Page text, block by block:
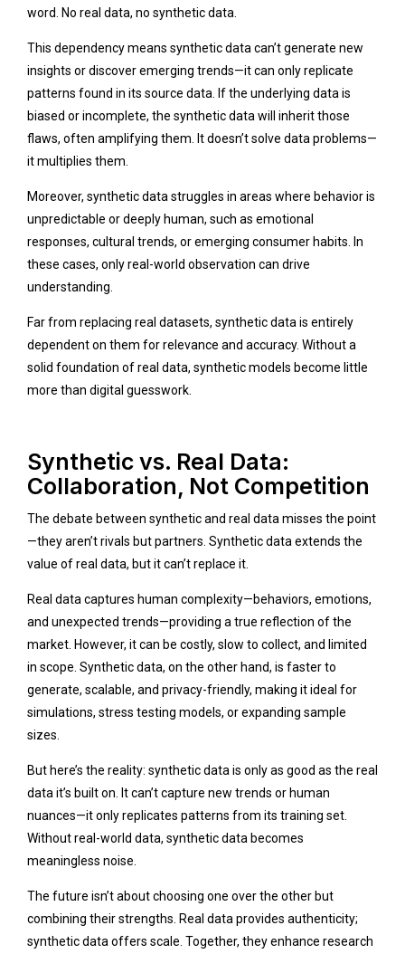
word. No real data, no synthetic data.
This dependency means synthetic data can’t generate new
insights or discover emerging trends—it can only replicate
patterns found in its source data. If the underlying data is
biased or incomplete, the synthetic data will inherit those
flaws, often amplifying them. It doesn’t solve data problems—
it multiplies them.
Moreover, synthetic data struggles in areas where behavior is
unpredictable or deeply human, such as emotional
responses, cultural trends, or emerging consumer habits. In
these cases, only real-world observation can drive
understanding.
Far from replacing real datasets, synthetic data is entirely
dependent on them for relevance and accuracy. Without a
solid foundation of real data, synthetic models become little
more than digital guesswork.
Synthetic vs. Real Data:
Collaboration, Not Competition
The debate between synthetic and real data misses the point
—they aren’t rivals but partners. Synthetic data extends the
value of real data, but it can’t replace it.
Real data captures human complexity—behaviors, emotions,
and unexpected trends—providing a true reflection of the
market. However, it can be costly, slow to collect, and limited
in scope. Synthetic data, on the other hand, is faster to
generate, scalable, and privacy-friendly, making it ideal for
simulations, stress testing models, or expanding sample
sizes.
But here’s the reality: synthetic data is only as good as the real
data it’s built on. It can’t capture new trends or human
nuances—it only replicates patterns from its training set.
Without real-world data, synthetic data becomes
meaningless noise.
The future isn’t about choosing one over the other but
combining their strengths. Real data provides authenticity;
synthetic data offers scale. Together, they enhance research